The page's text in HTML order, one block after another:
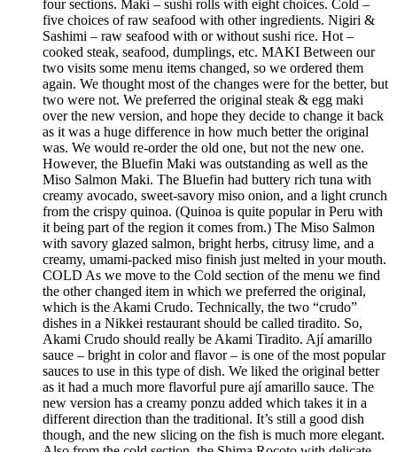
four sections. Maki – sushi rolls with eight choices. Cold –
five choices of raw seafood with other ingredients. Nigiri &
Sashimi – raw seafood with or without sushi rice. Hot –
cooked steak, seafood, dumplings, etc. MAKI Between our
two visits some menu items changed, so we ordered them
again. We thought most of the changes were for the better, but
two were not. We preferred the original steak & egg maki
over the new version, and hope they decide to change it back
as it was a huge difference in how much better the original
was. We would re-order the old one, but not the new one.
However, the Bluefin Maki was outstanding as well as the
Miso Salmon Maki. The Bluefin had buttery rich tuna with
creamy avocado, sweet-savory miso onion, and a light crunch
from the crispy quinoa. (Quinoa is quite popular in Peru with
it being part of the region it comes from.) The Miso Salmon
with savory glazed salmon, bright herbs, citrusy lime, and a
creamy, umami-packed miso finish just melted in your mouth.
COLD As we move to the Cold section of the menu we find
the other changed item in which we preferred the original,
which is the Akami Crudo. Technically, the two “crudo”
dishes in a Nikkei restaurant should be called tiradito. So,
Akami Crudo should really be Akami Tiradito. Ají amarillo
sauce – bright in color and flavor – is one of the most popular
sauces to use in this type of dish. We liked the original better
as it had a much more flavorful pure ají amarillo sauce. The
new version has a creamy ponzu added which takes it in a
different direction than the traditional. It’s still a good dish
though, and the new slicing on the fish is much more elegant.